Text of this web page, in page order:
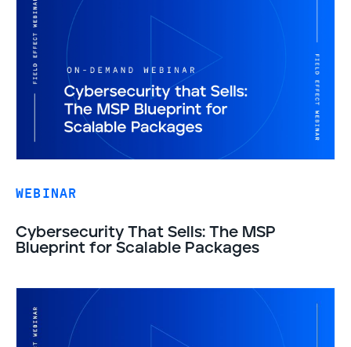
WEBINAR
Cybersecurity That Sells: The MSP
Blueprint for Scalable Packages